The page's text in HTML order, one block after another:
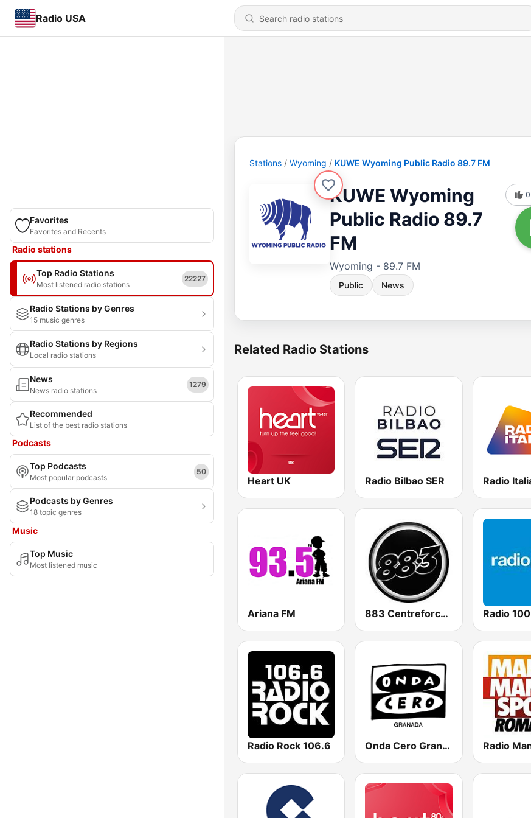
Radio USA
Favorites
Favorites and Recents
Radio stations
Top Radio Stations
Most listened radio stations
22227
Radio Stations by Genres
15 music genres
Radio Stations by Regions
Local radio stations
News
News radio stations
1279
Recommended
List of the best radio stations
Podcasts
Top Podcasts
Most popular podcasts
50
Podcasts by Genres
18 topic genres
Music
Top Music
Most listened music
Stations Wyoming KUWE Wyoming Public Radio 89.7 FM
KUWE Wyoming
Public Radio 89.7
FM
Wyoming - 89.7 FM
Public News
0
Related Radio Stations
Heart UK Radio Bilbao SER
Ariana FM 883 Centreforce radio Radio 100
Radio Rock 106.6 Onda Cero Granada